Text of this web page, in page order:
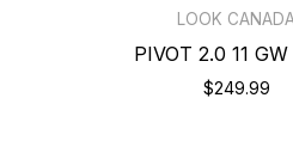
LOOK
PIVOT 2.0 11
$249.99